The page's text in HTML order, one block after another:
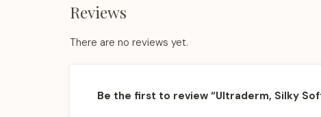
Reviews
There are no reviews yet.
Be the first to review “Ultraderm, Silky